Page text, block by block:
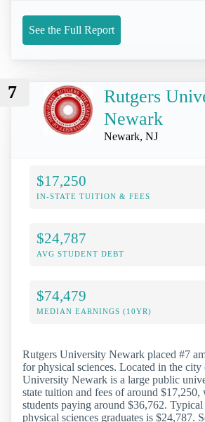
See the Full Report
7
Rutgers
Newark
Newark, NJ
$17,250
IN-STATE TUITION & FEES
$24,787
AVG STUDENT DEBT
$74,479
MEDIAN EARNINGS (10YR)
Rutgers University Newark placed #7
for physical sciences. Located in the
University Newark is a large public
state tuition and fees of around $17,250,
students paying around $36,762.
physical sciences graduates is $24,787.